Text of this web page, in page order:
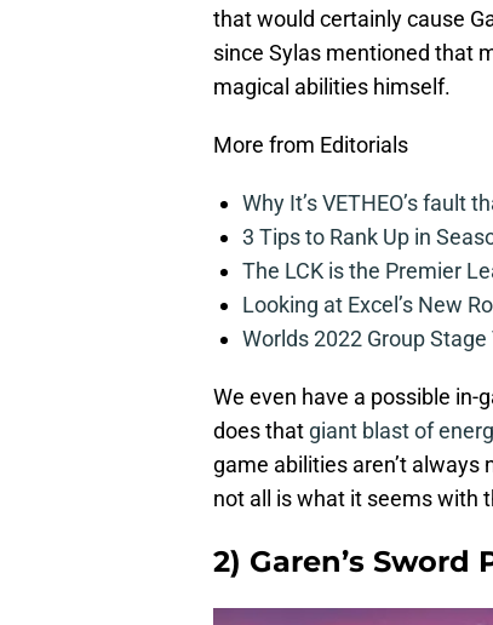
that would certainly cause
since Sylas mentioned that
magical abilities himself.
More from Editorials
Why It’s VETHEO’s fault
3 Tips to Rank Up in
The LCK is the Premier
Looking at Excel’s New
Worlds 2022 Group
We even have a possible in-
does that giant blast of
game abilities aren’t
not all is what it seems with
2) Garen’s Sword